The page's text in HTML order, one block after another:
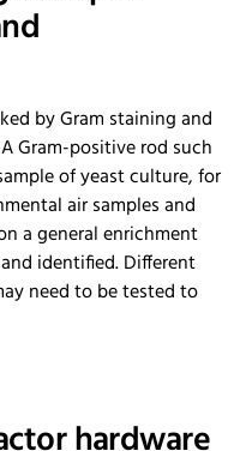
by Gram staining and
Gram-positive rod such
of yeast culture, for
air samples and
a general enrichment
identified. Different
need to be tested to